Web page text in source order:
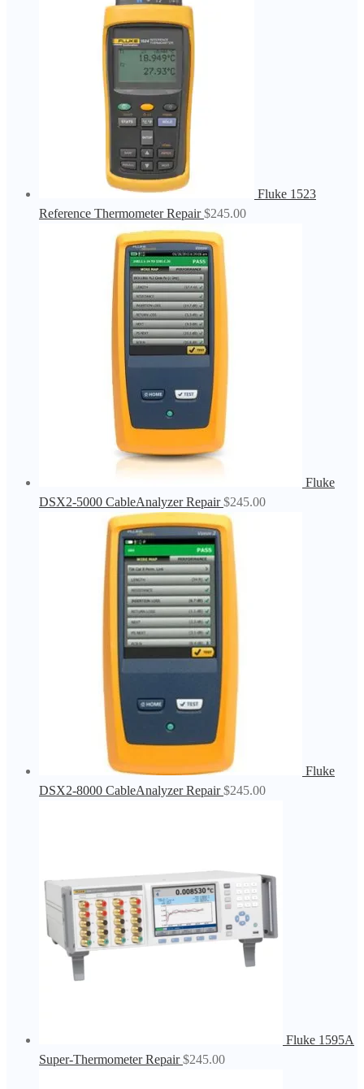
Fluke 1523
Reference Thermometer Repair $245.00
Fluke
DSX2-5000 CableAnalyzer Repair $245.00
Fluke
DSX2-8000 CableAnalyzer Repair $245.00
Fluke 1595A
Super-Thermometer Repair $245.00